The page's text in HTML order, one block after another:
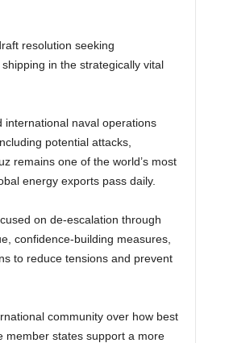
resolution seeking
in the strategically vital
international naval operations
potential attacks,
remains one of the world’s most
energy exports pass daily.
on de-escalation through
confidence-building measures,
to reduce tensions and prevent
community over how best
member states support a more